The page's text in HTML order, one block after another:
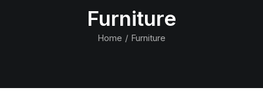
Furniture
Home Furniture